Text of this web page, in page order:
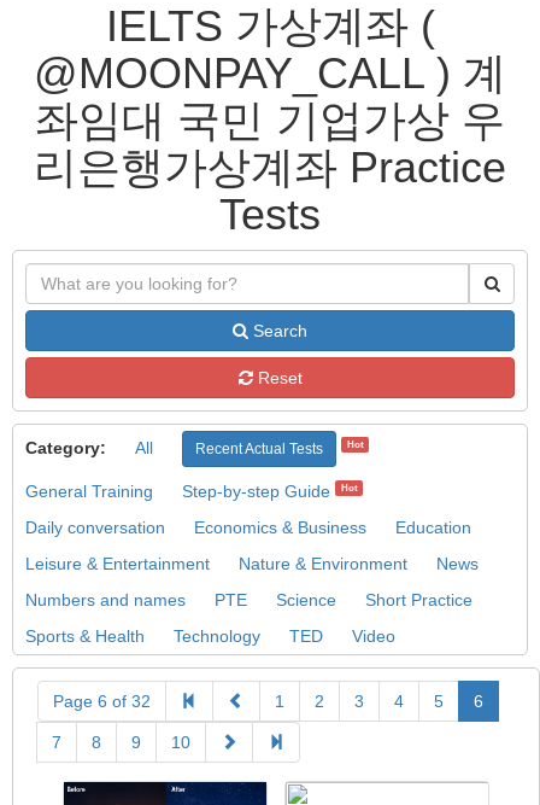
IELTS 가상계좌 (
@MOONPAY_CALL ) 계
좌임대 국민 기업가상 우
리은행가상계좌 Practice
Tests
Search
Reset
Category: All Recent Actual Tests Hot
General Training Step-by-step Guide Hot
Daily conversation Economics & Business
Education
Leisure & Entertainment
Nature & Environment
News
Numbers and names
PTE Science
Short Practice
Sports & Health
Technology TED Video
Page 6 of 32 1 2 3 4 5 6
7 8 9 10